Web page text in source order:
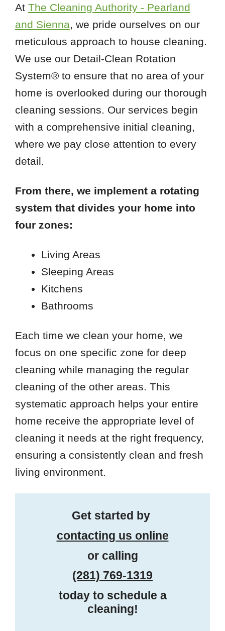
At The Cleaning Authority - Pearland
and Sienna, we pride ourselves on our
meticulous approach to house cleaning.
We use our Detail-Clean Rotation
System® to ensure that no area of your
home is overlooked during our thorough
cleaning sessions. Our services begin
with a comprehensive initial cleaning,
where we pay close attention to every
detail.
From there, we implement a rotating
system that divides your home into
four zones:
Living Areas
Sleeping Areas
Kitchens
Bathrooms
Each time we clean your home, we
focus on one specific zone for deep
cleaning while managing the regular
cleaning of the other areas. This
systematic approach helps your entire
home receive the appropriate level of
cleaning it needs at the right frequency,
ensuring a consistently clean and fresh
living environment.
Get started by
contacting us online
or calling
(281) 769-1319
today to schedule a
cleaning!